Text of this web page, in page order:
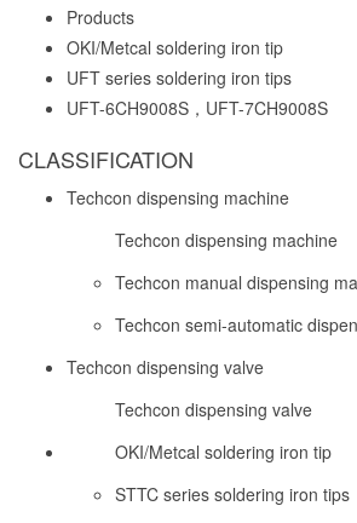
Products
OKI/Metcal soldering iron tip
UFT series soldering iron tips
UFT-6CH9008S，UFT-7CH9008S
CLASSIFICATION
Techcon dispensing machine
Techcon dispensing machine
Techcon manual dispensing
Techcon semi-automatic
Techcon dispensing valve
Techcon dispensing valve
OKI/Metcal soldering iron tip
STTC series soldering iron tips